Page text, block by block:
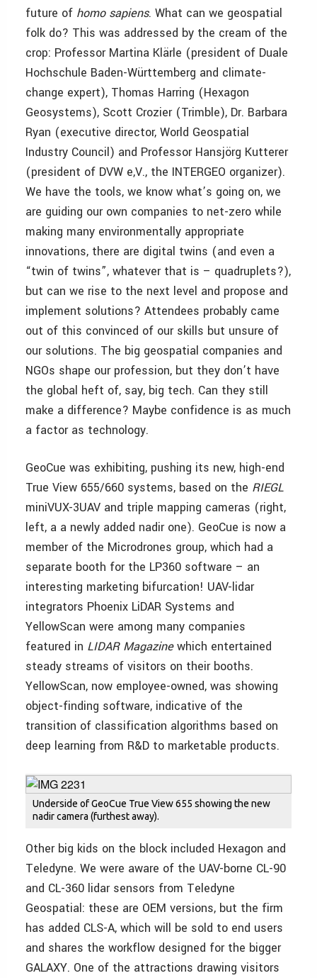
future of homo sapiens. What can we geospatial
folk do? This was addressed by the cream of the
crop: Professor Martina Klärle (president of Duale
Hochschule Baden-Württemberg and climate-
change expert), Thomas Harring (Hexagon
Geosystems), Scott Crozier (Trimble), Dr. Barbara
Ryan (executive director, World Geospatial
Industry Council) and Professor Hansjörg Kutterer
(president of DVW e,V., the INTERGEO organizer).
We have the tools, we know what’s going on, we
are guiding our own companies to net-zero while
making many environmentally appropriate
innovations, there are digital twins (and even a
“twin of twins”, whatever that is – quadruplets?),
but can we rise to the next level and propose and
implement solutions? Attendees probably came
out of this convinced of our skills but unsure of
our solutions. The big geospatial companies and
NGOs shape our profession, but they don’t have
the global heft of, say, big tech. Can they still
make a difference? Maybe confidence is as much
a factor as technology.
GeoCue was exhibiting, pushing its new, high-end
True View 655/660 systems, based on the RIEGL
miniVUX-3UAV and triple mapping cameras (right,
left, a a newly added nadir one). GeoCue is now a
member of the Microdrones group, which had a
separate booth for the LP360 software – an
interesting marketing bifurcation! UAV-lidar
integrators Phoenix LiDAR Systems and
YellowScan were among many companies
featured in LIDAR Magazinewhich entertained
steady streams of visitors on their booths.
YellowScan, now employee-owned, was showing
object-finding software, indicative of the
transition of classification algorithms based on
deep learning from R&D to marketable products.
Underside of GeoCue True View 655 showing the new
nadir camera (furthest away).
Other big kids on the block included Hexagon and
Teledyne. We were aware of the UAV-borne CL-90
and CL-360 lidar sensors from Teledyne
Geospatial: these are OEM versions, but the firm
has added CLS-A, which will be sold to end users
and shares the workflow designed for the bigger
GALAXY. One of the attractions drawing visitors